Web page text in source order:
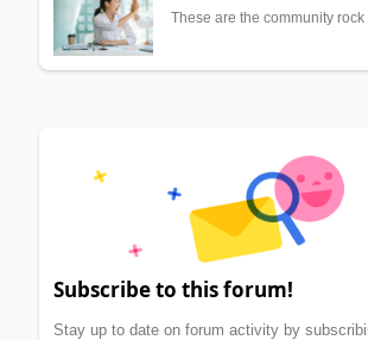
These are the community rock
Subscribe to this forum!
Stay up to date on forum activity by